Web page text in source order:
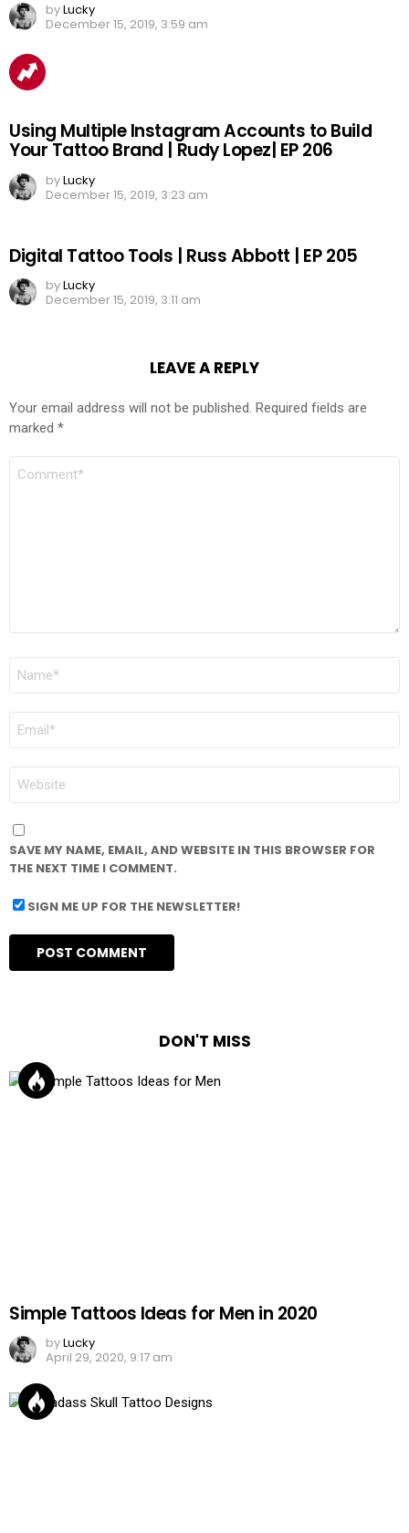
byLucky
December 15, 2019, 3:59 am
Using Multiple Instagram Accounts to Build
Your Tattoo Brand | Rudy Lopez| EP 206
byLucky
December 15, 2019, 3:23 am
Digital Tattoo Tools | Russ Abbott | EP 205
byLucky
December 15, 2019, 3:11 am
LEAVE A REPLY
Your email address will not be published. Required fields are
marked *
SAVE MY NAME, EMAIL, AND WEBSITE IN THIS BROWSER FOR
THE NEXT TIME I COMMENT.
SIGN ME UP FOR THE NEWSLETTER!
DON'T MISS
Simple Tattoos Ideas for Men in 2020
byLucky
April 29, 2020, 9:17 am